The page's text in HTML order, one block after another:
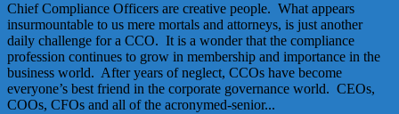
Chief Compliance Officers are creative people. What appears
insurmountable to us mere mortals and attorneys, is just another
daily challenge for a CCO. It is a wonder that the compliance
profession continues to grow in membership and importance in the
business world. After years of neglect, CCOs have become
everyone’s best friend in the corporate governance world. CEOs,
COOs, CFOs and all of the acronymed-senior...